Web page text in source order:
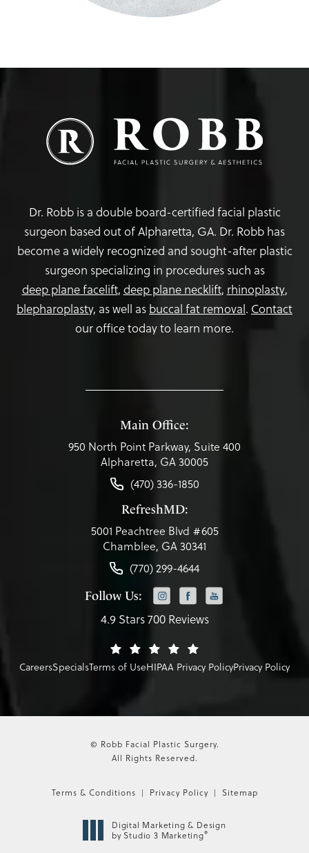
Dr. Robb is a double board-certified facial plastic
surgeon based out of Alpharetta, GA. Dr. Robb has
become a widely recognized and sought-after plastic
surgeon specializing in procedures such as
deep plane facelift, deep plane necklift, rhinoplasty,
blepharoplasty, as well as buccal fat removal. Contact
our office today to learn more.
Main Office:
950 North Point Parkway, Suite 400
Alpharetta, GA 30005
(470) 336-1850
RefreshMD:
5001 Peachtree Blvd #605
Chamblee, GA 30341
(770) 299-4644
Follow Us:
4.9 Stars 700 Reviews
CareersSpecialsTerms of UseHIPAA Privacy PolicyPrivacy Policy
© Robb Facial Plastic Surgery.
All Rights Reserved.
Terms & Conditions Privacy Policy Sitemap
Digital Marketing & Design
by Studio 3 Marketing®